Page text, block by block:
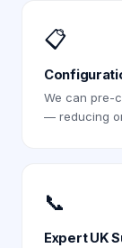
📋
We can pre-
— reducing
📞
Expert UK